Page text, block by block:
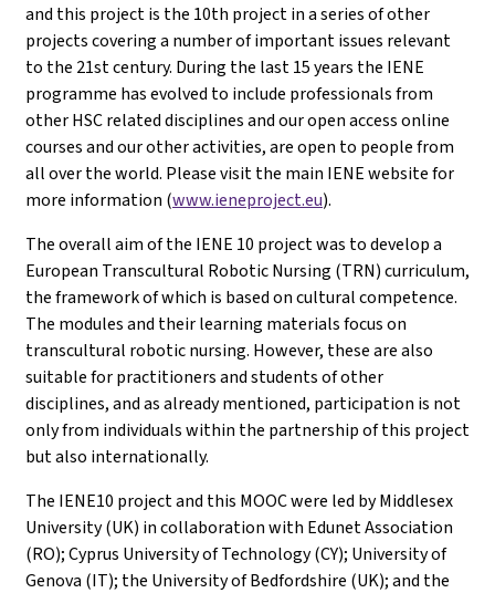
and this project is the 10th project in a series of other
projects covering a number of important issues relevant
to the 21st century. During the last 15 years the IENE
programme has evolved to include professionals from
other HSC related disciplines and our open access online
courses and our other activities, are open to people from
all over the world. Please visit the main IENE website for
more information (www.ieneproject.eu).
The overall aim of the IENE 10 project was to develop a
European Transcultural Robotic Nursing (TRN) curriculum,
the framework of which is based on cultural competence.
The modules and their learning materials focus on
transcultural robotic nursing. However, these are also
suitable for practitioners and students of other
disciplines, and as already mentioned, participation is not
only from individuals within the partnership of this project
but also internationally.
The IENE10 project and this MOOC were led by Middlesex
University (UK) in collaboration with Edunet Association
(RO); Cyprus University of Technology (CY); University of
Genova (IT); the University of Bedfordshire (UK); and the